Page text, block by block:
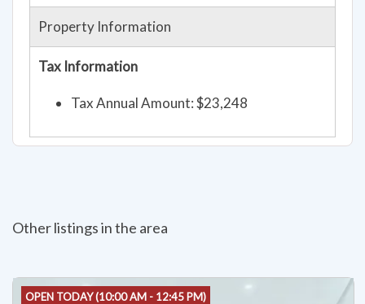
Property Information
Tax Information
Tax Annual Amount: $23,248
Other listings in the area
OPEN TODAY (10:00 AM - 12:45 PM)